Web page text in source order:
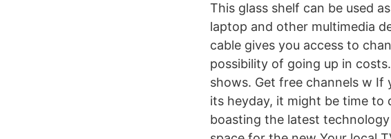
This glass shelf can be used
laptop and other multimedia
cable gives you access to
possibility of going up in
shows. Get free channels w If
its heyday, it might be time to
boasting the latest